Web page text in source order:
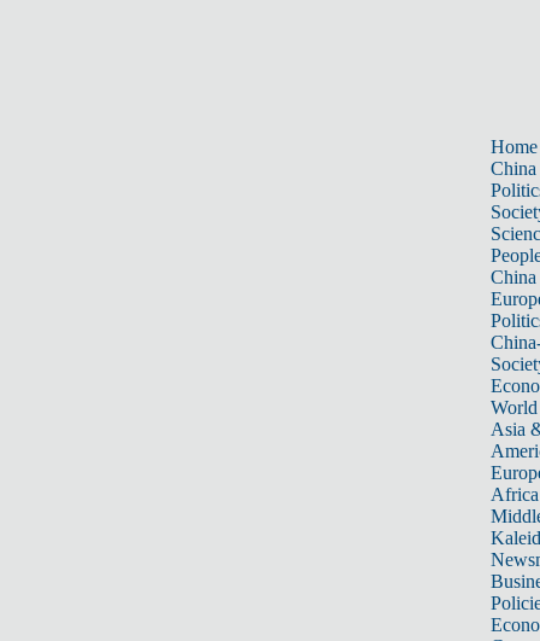
Home
China
China
World
Asia
Africa